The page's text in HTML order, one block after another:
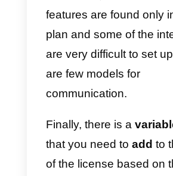
conversations:
manpower is
human errors will
occur.
Another great
(Zenvia